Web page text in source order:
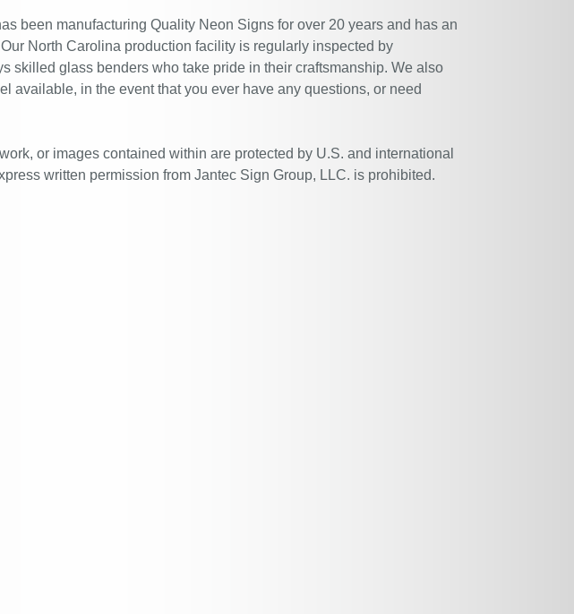
been manufacturing Quality Neon Signs for over 20 years and has an
North Carolina production facility is regularly inspected by
skilled glass benders who take pride in their craftsmanship. We also
available, in the event that you ever have any questions, or need
or images contained within are protected by U.S. and international
written permission from Jantec Sign Group, LLC. is prohibited.